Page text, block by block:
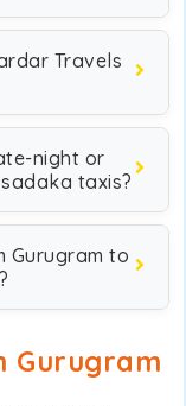
Travels
night or
taxis?
Gurugram to
Gurugram